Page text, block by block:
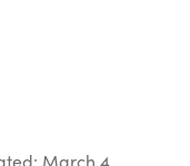
March 4,